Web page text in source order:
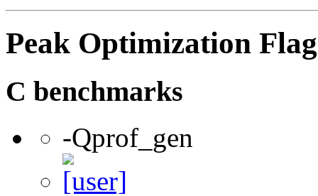
Peak Optimization
C benchmarks
-Qprof_gen